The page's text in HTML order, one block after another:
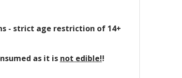
- strict age restriction of 14+
as it is not edible!!